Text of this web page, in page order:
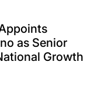
as Senior
Growth